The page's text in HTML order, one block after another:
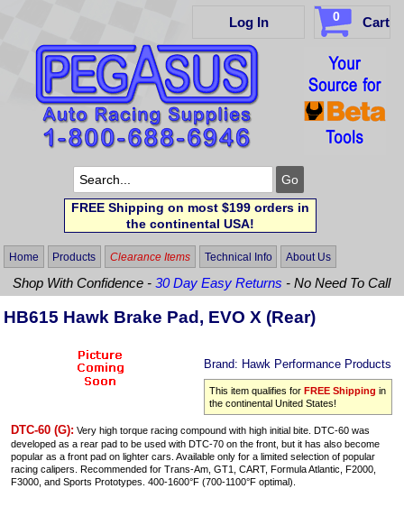
Log In 0 Cart
FREE Shipping on most $199 orders in
the continental USA!
Home Products Clearance Items Technical Info About Us
Shop With Confidence -30 Day Easy Returns - No Need To Call
HB615 Hawk Brake Pad, EVO X (Rear)
Brand: Hawk Performance Products
This item qualifies forFREE Shipping in
the continental United States!
DTC-60 (G): Very high torque racing compound with high initial bite. DTC-60 was
developed as a rear pad to be used with DTC-70 on the front, but it has also become
popular as a front pad on lighter cars. Available only for a limited selection of popular
racing calipers. Recommended for Trans-Am, GT1, CART, Formula Atlantic, F2000,
F3000, and Sports Prototypes. 400-1600°F (700-1100°F optimal).